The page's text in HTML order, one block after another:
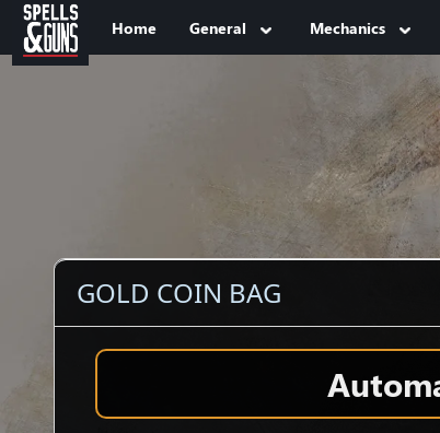
Jump to sidebar
Jump to content
Home General Mechanics
GOLD COIN BAG